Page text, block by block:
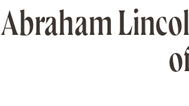
Abraham